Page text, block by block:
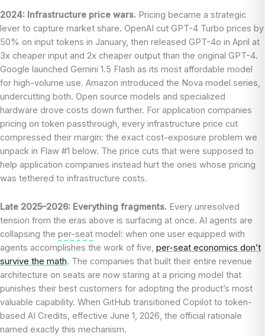
2024: Infrastructure price wars. Pricing became a strategic
lever to capture market share. OpenAI cut GPT-4 Turbo prices by
50% on input tokens in January, then released GPT-4o in April at
3x cheaper input and 2x cheaper output than the original GPT-4.
Google launched Gemini 1.5 Flash as its most affordable model
for high-volume use. Amazon introduced the Nova model series,
undercutting both. Open source models and specialized
hardware drove costs down further. For application companies
pricing on token passthrough, every infrastructure price cut
compressed their margin: the exact cost-exposure problem we
unpack in Flaw #1 below. The price cuts that were supposed to
help application companies instead hurt the ones whose pricing
was tethered to infrastructure costs.
Late 2025–2026: Everything fragments. Every unresolved
tension from the eras above is surfacing at once. AI agents are
collapsing the per-seat model: when one user equipped with
agents accomplishes the work of five, per-seat economics don’t
survive the math. The companies that built their entire revenue
architecture on seats are now staring at a pricing model that
punishes their best customers for adopting the product’s most
valuable capability. When GitHub transitioned Copilot to token-
based AI Credits, effective June 1, 2026, the official rationale
named exactly this mechanism.